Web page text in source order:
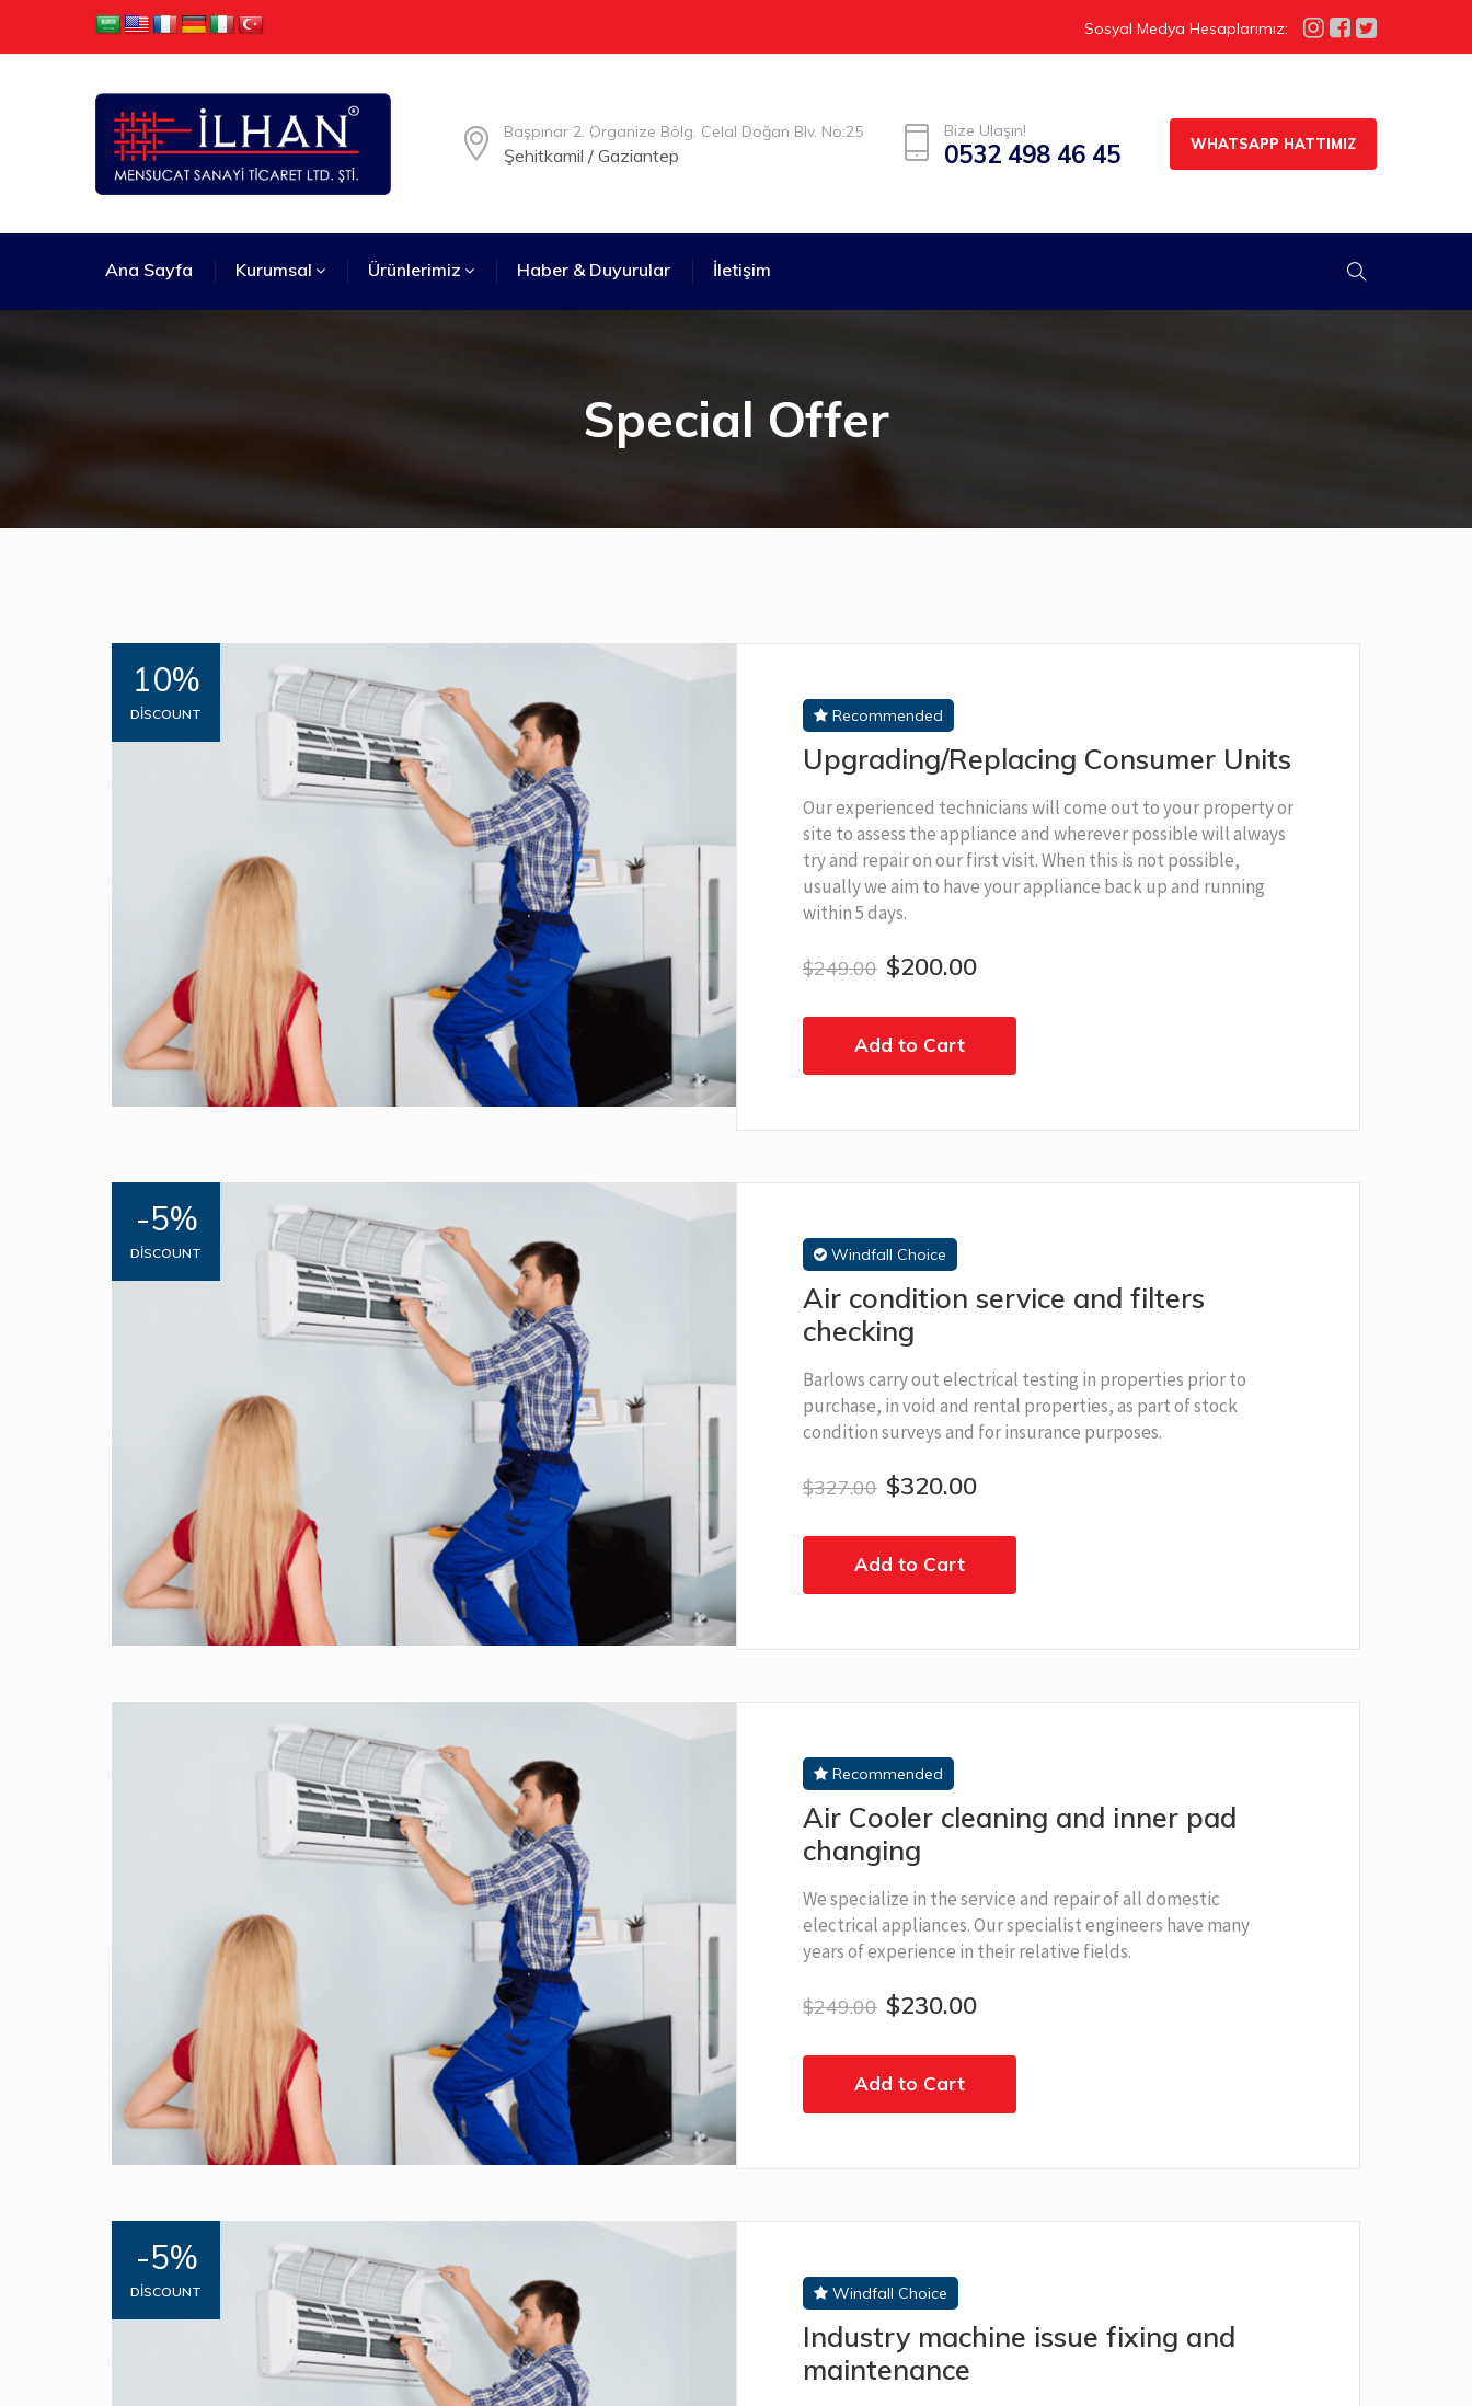
Sosyal Medya Hesaplarımız:
Başpınar 2. Organize Bölg. Celal Doğan Blv. No:25
Şehitkamil / Gaziantep
Bize Ulaşın!
0532 498 46 45 WHATSAPP HATTIMIZ
Ana Sayfa Kurumsal Ürünlerimiz Haber & Duyurular İletişim
Special Offer
10%
DISCOUNT Recommended
Upgrading/Replacing Consumer Units
Our experienced technicians will come out to your property or
site to assess the appliance and wherever possible will always
try and repair on our first visit. When this is not possible,
usually we aim to have your appliance back up and running
within 5 days.
$249.00 $200.00
Add to Cart
-5%
DISCOUNT Windfall Choice
Air condition service and filters
checking
Barlows carry out electrical testing in properties prior to
purchase, in void and rental properties, as part of stock
condition surveys and for insurance purposes.
$327.00 $320.00
Add to Cart
Recommended
Air Cooler cleaning and inner pad
changing
We specialize in the service and repair of all domestic
electrical appliances. Our specialist engineers have many
years of experience in their relative fields.
$249.00 $230.00
Add to Cart
-5%
DISCOUNT Windfall Choice
Industry machine issue fixing and
maintenance